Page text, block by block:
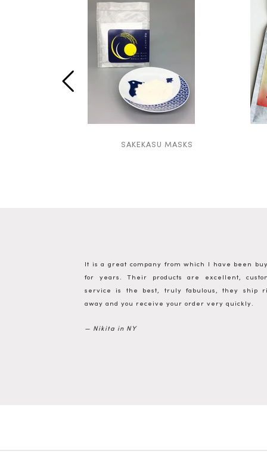
SAKEKASU MASKS
It is a great company from which I have been
for years. Their products are excellent,
service is the best, truly fabulous, they ship
away and you receive your order very quickly.
— Nikita in NY